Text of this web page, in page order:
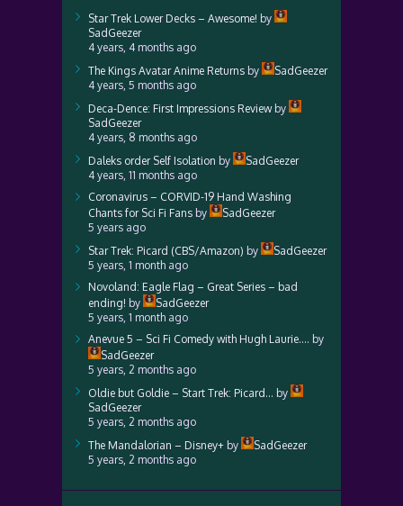
Star Trek Lower Decks – Awesome! by
SadGeezer
4 years, 4 months ago
The Kings Avatar Anime Returns by
SadGeezer
4 years, 5 months ago
Deca-Dence: First Impressions Reviewby
SadGeezer
4 years, 8 months ago
Daleks order Self Isolation by
SadGeezer
4 years, 11 months ago
Coronavirus – CORVID-19 Hand Washing
Chants for Sci Fi Fans by
SadGeezer
5 years ago
Star Trek: Picard (CBS/Amazon) by
SadGeezer
5 years, 1 month ago
Novoland: Eagle Flag – Great Series – bad
ending! by
SadGeezer
5 years, 1 month ago
Anevue 5 – Sci Fi Comedy with Hugh Laurie…. by
SadGeezer
5 years, 2 months ago
Oldie but Goldie – Start Trek: Picard… by
SadGeezer
5 years, 2 months ago
The Mandalorian – Disney+ by
SadGeezer
5 years, 2 months ago